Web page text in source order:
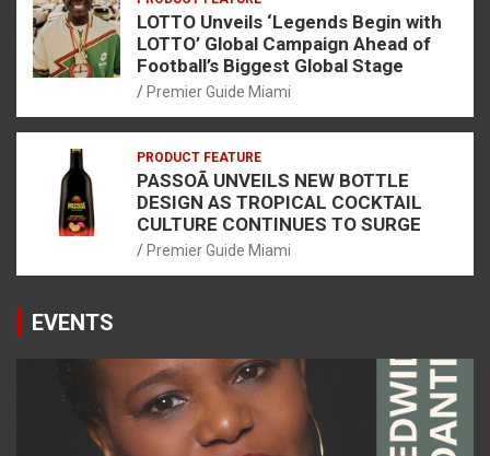
LOTTO Unveils ‘Legends Begin with
LOTTO’ Global Campaign Ahead of
Football’s Biggest Global Stage
Premier Guide Miami
PRODUCT FEATURE
PASSOÃ UNVEILS NEW BOTTLE
DESIGN AS TROPICAL COCKTAIL
CULTURE CONTINUES TO SURGE
Premier Guide Miami
EVENTS